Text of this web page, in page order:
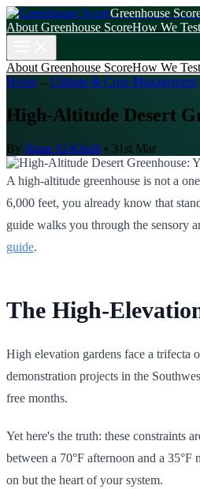
Greenhouse
About Greenhouse ScoreHow We
About Greenhouse ScoreHow We
Home→Climate & Crop Management
High-Altitude Desert
By Hana Al-Khalil • 31st Mar
A high-altitude greenhouse is not a
6,000 feet, you already know that
guide walks you through the sensory
guide.
The High-
High elevation gardens face a trifecta
demonstration projects in the
free months.
Yet here's the truth: these constraints
between a 70°F afternoon and a
on but the heart of your system.